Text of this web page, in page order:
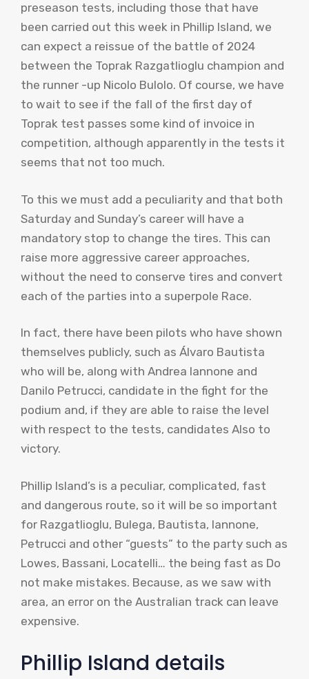
preseason tests, including those that have
been carried out this week in Phillip Island, we
can expect a reissue of the battle of 2024
between the Toprak Razgatlioglu champion and
the runner -up Nicolo Bulolo. Of course, we have
to wait to see if the fall of the first day of
Toprak test passes some kind of invoice in
competition, although apparently in the tests it
seems that not too much.
To this we must add a peculiarity and that both
Saturday and Sunday’s career will have a
mandatory stop to change the tires. This can
raise more aggressive career approaches,
without the need to conserve tires and convert
each of the parties into a superpole Race.
In fact, there have been pilots who have shown
themselves publicly, such as Álvaro Bautista
who will be, along with Andrea Iannone and
Danilo Petrucci, candidate in the fight for the
podium and, if they are able to raise the level
with respect to the tests, candidates Also to
victory.
Phillip Island’s is a peculiar, complicated, fast
and dangerous route, so it will be so important
for Razgatlioglu, Bulega, Bautista, Iannone,
Petrucci and other “guests” to the party such as
Lowes, Bassani, Locatelli… the being fast as Do
not make mistakes. Because, as we saw with
area, an error on the Australian track can leave
expensive.
Phillip Island details